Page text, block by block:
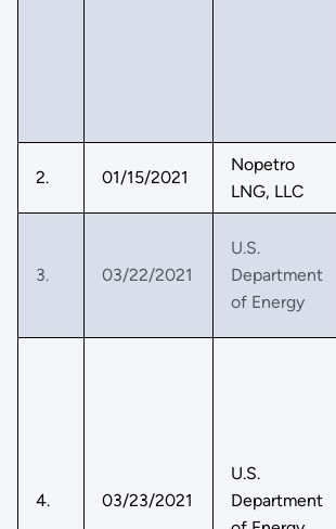
2. 01/15/2021
Nopetro
LNG, LLC
3. 03/22/2021
U.S.
Department
of Energy
4. 03/23/2021
U.S.
Department